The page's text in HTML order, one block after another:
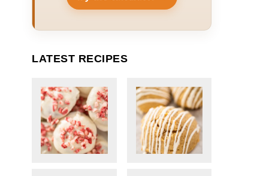
LATEST RECIPES